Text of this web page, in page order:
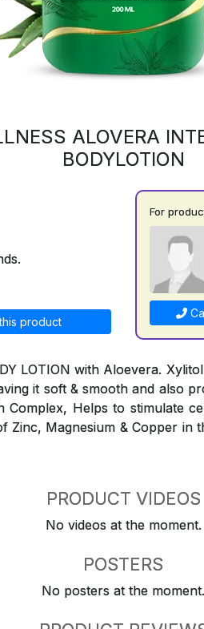
ALOVERA
BODYLOTION
product
For
LOTION with Aloevera.
it soft & smooth and also
Complex, Helps to stimulate
Zinc, Magnesium & Copper in
PRODUCT VIDEOS
No videos at the moment.
POSTERS
No posters at the moment.